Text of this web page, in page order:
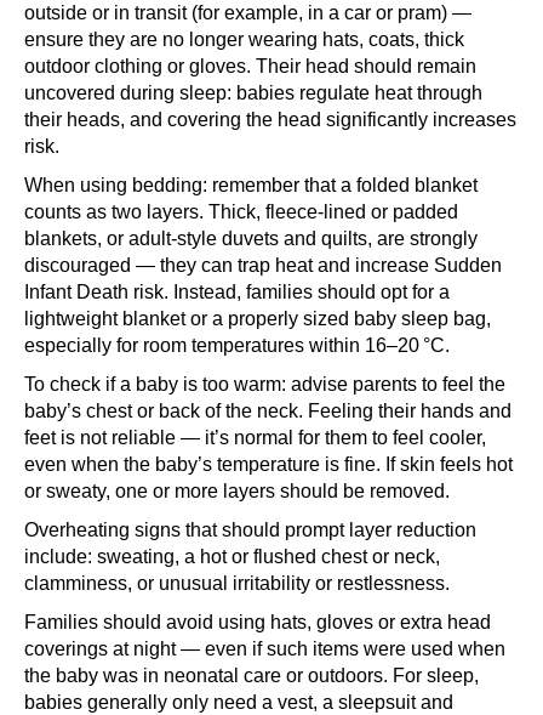
outside or in transit (for example, in a car or pram) —
ensure they are no longer wearing hats, coats, thick
outdoor clothing or gloves. Their head should remain
uncovered during sleep: babies regulate heat through
their heads, and covering the head significantly increases
risk.
When using bedding: remember that a folded blanket
counts as two layers. Thick, fleece‑lined or padded
blankets, or adult‑style duvets and quilts, are strongly
discouraged — they can trap heat and increase Sudden
Infant Death risk. Instead, families should opt for a
lightweight blanket or a properly sized baby sleep bag,
especially for room temperatures within 16–20 °C.
To check if a baby is too warm: advise parents to feel the
baby’s chest or back of the neck. Feeling their hands and
feet is not reliable — it’s normal for them to feel cooler,
even when the baby’s temperature is fine. If skin feels hot
or sweaty, one or more layers should be removed.
Overheating signs that should prompt layer reduction
include: sweating, a hot or flushed chest or neck,
clamminess, or unusual irritability or restlessness.
Families should avoid using hats, gloves or extra head
coverings at night — even if such items were used when
the baby was in neonatal care or outdoors. For sleep,
babies generally only need a vest, a sleepsuit and